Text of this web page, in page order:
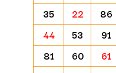
35
22 86
44
53 91
81
60 61